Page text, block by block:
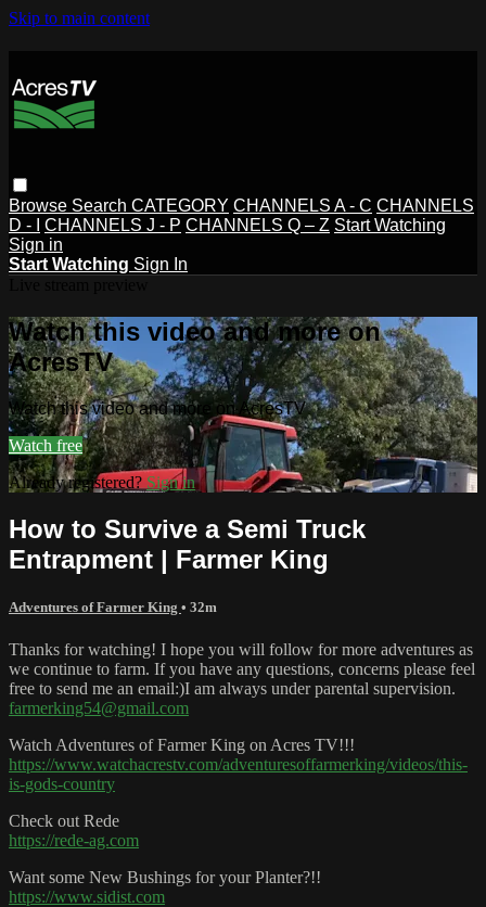
Skip to main content
Browse Search CATEGORY CHANNELS A - C CHANNELS
D - I
CHANNELS J - P CHANNELS Q – Z Start Watching
Sign in
Start Watching Sign In
Watch this video and more on
AcresTV
Watch this video and more on AcresTV
Watch free
Already registered? Sign in
How to Survive a Semi Truck
Entrapment | Farmer King
Adventures of Farmer King • 32m
Thanks for watching! I hope you will follow for more adventures as
we continue to farm. If you have any questions, concerns please feel
free to send me an email:)I am always under parental supervision.
farmerking54@gmail.com
Watch Adventures of Farmer King on Acres TV!!!
https://www.watchacrestv.com/adventuresoffarmerking/videos/this-
is-gods-country
Check out Rede
https://rede-ag.com
Want some New Bushings for your Planter?!!
https://www.sidist.com